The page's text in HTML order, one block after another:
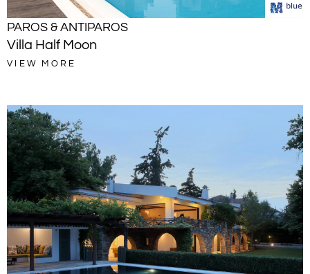
PAROS & ANTIPAROS
Villa Half Moon
VIEW MORE